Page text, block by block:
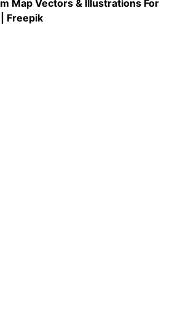
Map Vectors & Illustrations For
Freepik